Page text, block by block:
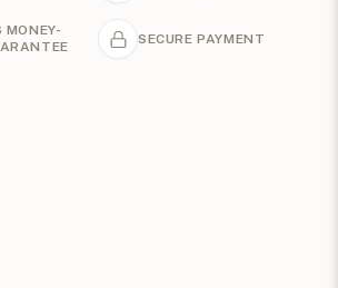
MONEY-
SECURE PAYMENT